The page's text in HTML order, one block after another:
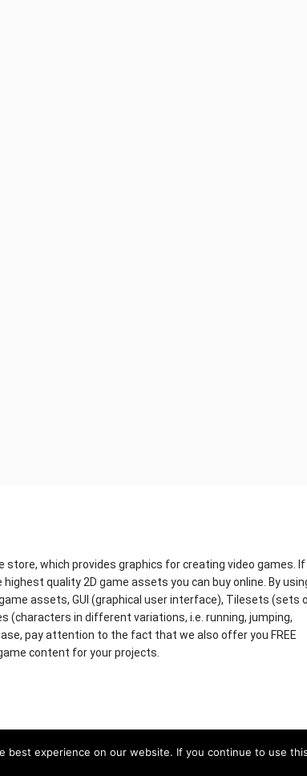
store, which provides graphics for creating video games. If
quality 2D game assets you can buy online. By
assets, GUI (graphical user interface), Tilesets (sets
(characters in different variations, i.e. running, jumping,
pay attention to the fact that we also offer you FREE
content for your projects.
best experience on our website. If you continue to use